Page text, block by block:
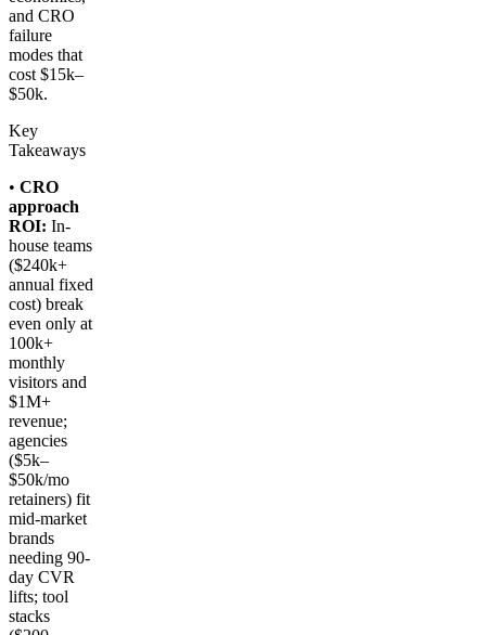
and CRO
failure
modes that
cost $15k–
$50k.
Key
Takeaways
• CRO
approach
ROI: In-
house teams
($240k+
annual fixed
cost) break
even only at
100k+
monthly
visitors and
$1M+
revenue;
agencies
($5k–
$50k/mo
retainers) fit
mid-market
brands
needing 90-
day CVR
lifts; tool
stacks